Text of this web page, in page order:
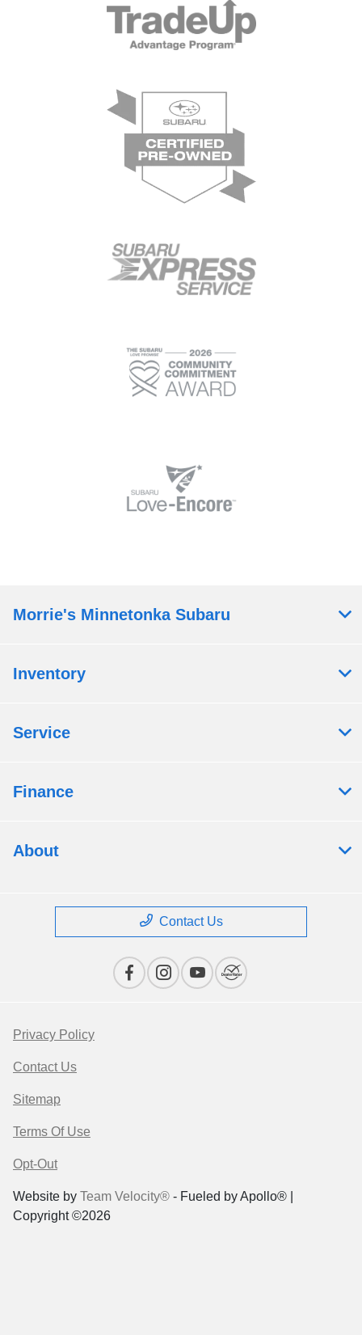
Morrie's Minnetonka Subaru
Inventory
Service
Finance
About
Contact Us
Privacy Policy
Contact Us
Sitemap
Terms Of Use
Opt-Out
Website by Team Velocity® - Fueled by Apollo® |
Copyright ©2026